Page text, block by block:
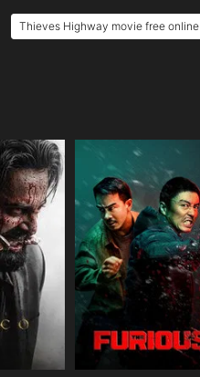
Thieves Highway movie free online